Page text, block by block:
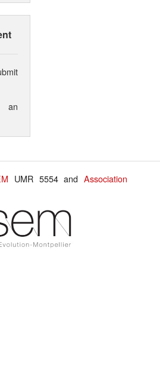
an
UMR 5554 andAssociation